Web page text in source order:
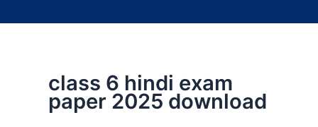
class 6 hindi exam
paper 2025 download